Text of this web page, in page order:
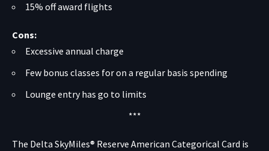
15% off award flights
Cons:
Excessive annual charge
Few bonus classes for on a regular basis spending
Lounge entry has go to limits
***
The Delta SkyMiles® Reserve American Categorical Card is